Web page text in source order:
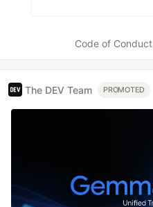
Code of Conduct
The DEV Team PROMOTED